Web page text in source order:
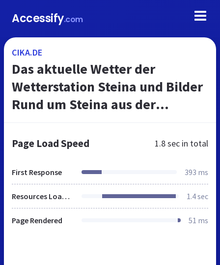
Accessify.com
CIKA.DE
Das aktuelle Wetter der
Wetterstation Steina und Bilder
Rund um Steina aus der
Page Load Speed 1.8 sec in total
First Response 393 ms
Resources Loaded 1.4 sec
Page Rendered 51 ms